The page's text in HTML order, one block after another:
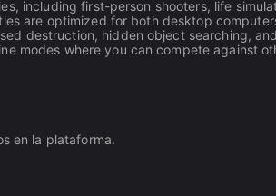
including first-person shooters, life
are optimized for both desktop
destruction, hidden object searching,
modes where you can compete against
en la plataforma.